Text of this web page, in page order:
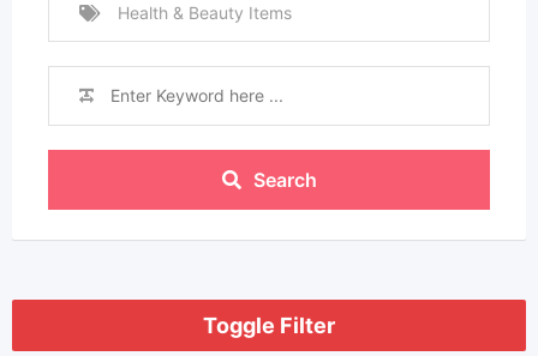
Health & Beauty Items
Search
Toggle Filter